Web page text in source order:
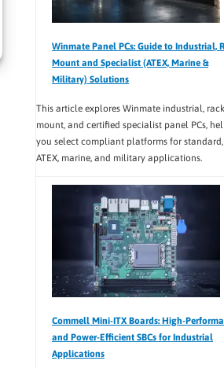
Winmate Panel PCs: Guide to Industrial,
Mount and Specialist (ATEX, Marine &
Military) Solutions
This article explores Winmate industrial, rack
mount, and certified specialist panel PCs,
you select compliant platforms for standard,
ATEX, marine, and military applications.
Commell Mini-ITX Boards: High-
and Power-Efficient SBCs for Industrial
Applications